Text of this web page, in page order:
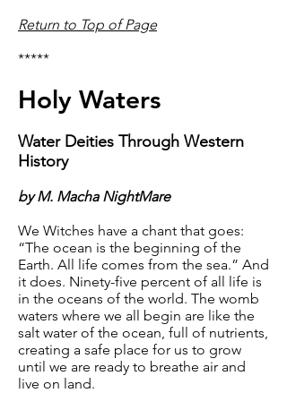
Return to Top of Page
*****
Holy Waters
Water Deities Through Western
History
by M. Macha NightMare
We Witches have a chant that goes:
“The ocean is the beginning of the
Earth. All life comes from the sea.” And
it does. Ninety-five percent of all life is
in the oceans of the world. The womb
waters where we all begin are like the
salt water of the ocean, full of nutrients,
creating a safe place for us to grow
until we are ready to breathe air and
live on land.